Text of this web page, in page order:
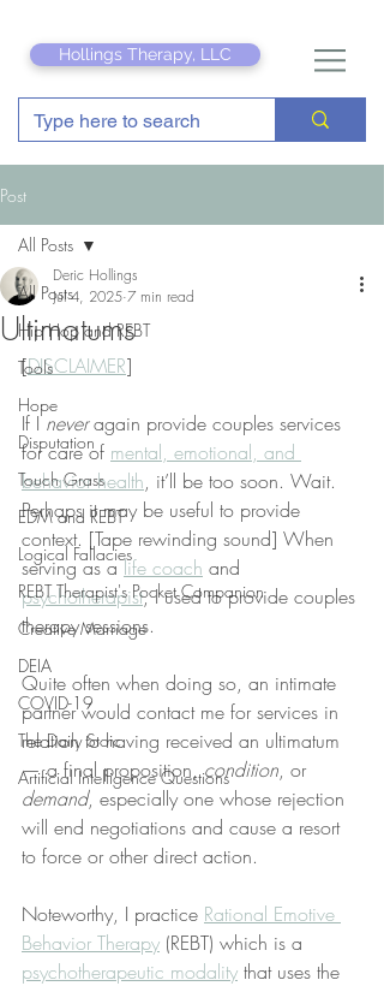
Hollings Therapy, LLC
Post
All Posts
Hip Hop and REBT
Tools
Hope
Disputation
Touch Grass
EDM and REBT
Logical Fallacies
REBT Therapist's Pocket Companion
Creative Marriage
DEIA
COVID-19
The Daily Stoic
Artificial Intelligence Questions
All Posts
Ultimatums
Deric Hollings
Jul 4, 2025 7 min read
[DISCLAIMER]
If I never again provide couples services
for care of mental, emotional, and
behavior health, it’ll be too soon. Wait.
Perhaps it may be useful to provide
context. [Tape rewinding sound] When
serving as a life coach and
psychotherapist, I used to provide couples
therapy sessions.
Quite often when doing so, an intimate
partner would contact me for services in
relation to having received an ultimatum
— a final proposition, condition, or
demand, especially one whose rejection
will end negotiations and cause a resort
to force or other direct action.
Noteworthy, I practice Rational Emotive
Behavior Therapy (REBT) which is a
psychotherapeutic modality that uses the